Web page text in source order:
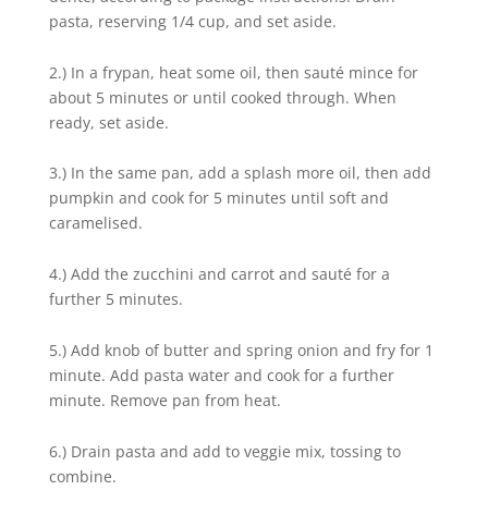
pasta, reserving 1/4 cup, and set aside.
2.) In a frypan, heat some oil, then sauté mince for
about 5 minutes or until cooked through. When
ready, set aside.
3.) In the same pan, add a splash more oil, then add
pumpkin and cook for 5 minutes until soft and
caramelised.
4.) Add the zucchini and carrot and sauté for a
further 5 minutes.
5.) Add knob of butter and spring onion and fry for 1
minute. Add pasta water and cook for a further
minute. Remove pan from heat.
6.) Drain pasta and add to veggie mix, tossing to
combine.